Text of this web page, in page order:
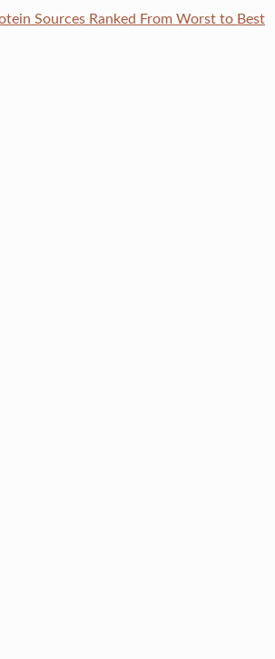
Sources Ranked From Worst to Best